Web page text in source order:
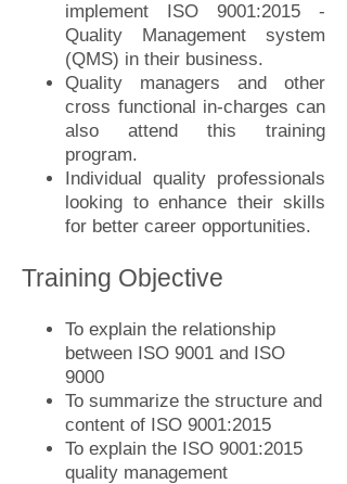
implement ISO 9001:2015 -
Quality Management system
(QMS) in their business.
Quality managers and other
cross functional in-charges can
also attend this training
program.
Individual quality professionals
looking to enhance their skills
for better career opportunities.
Training Objective
To explain the relationship
between ISO 9001 and ISO
9000
To summarize the structure and
content of ISO 9001:2015
To explain the ISO 9001:2015
quality management